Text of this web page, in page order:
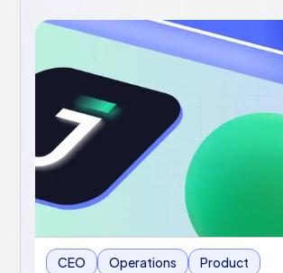
CEO Operations Product